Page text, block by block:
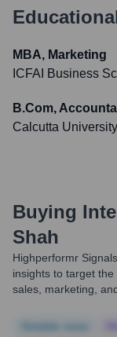
MBA, Marketing
ICFAI Business
B.Com,
Calcutta
Buying
Shah
Highperformr
insights to target
sales, marketing,